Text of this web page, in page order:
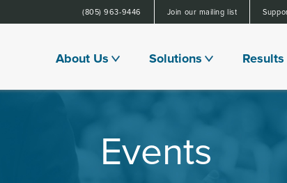
Join our mailing list
(805) 963-9446
About Us Solutions Results
Events